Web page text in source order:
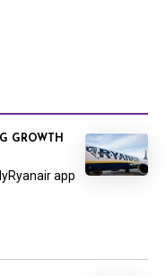
GROWTH
app